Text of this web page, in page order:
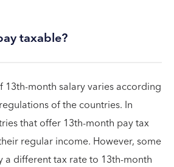
taxable?
13th-month salary varies according
of the countries. In
that offer 13th-month pay tax
regular income. However, some
a different tax rate to 13th-month